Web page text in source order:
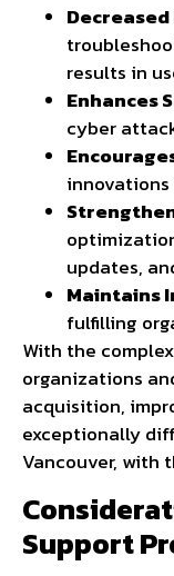
results in
Enhances
cyber
updates,
Maintains
fulfilling
With the
organizations
acquisition,
exceptionally
Vancouver,
Support